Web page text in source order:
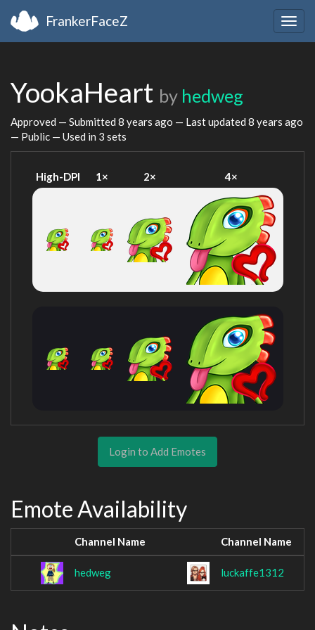
FrankerFaceZ
YookaHeart by hedweg
Approved — Submitted 8 years ago — Last updated 8 years ago
— Public — Used in 3 sets
High-DPI 1× 2× 4×
Login to Add Emotes
Emote Availability
Channel Name Channel Name
hedweg luckaffe1312